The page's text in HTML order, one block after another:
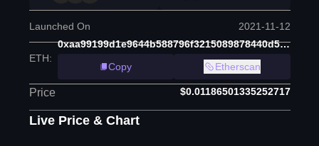
Launched On 2021-11-12
ETH:
0xaa99199d1e9644b588796f3215089878440d58e0
Copy
Etherscan
Price $0.01186501335252717
Live Price & Chart